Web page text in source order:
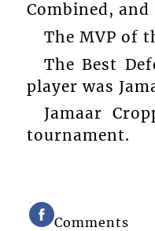
Combined, and
The MVP of
The Best
player was
Jamaar
tournament.
Comments